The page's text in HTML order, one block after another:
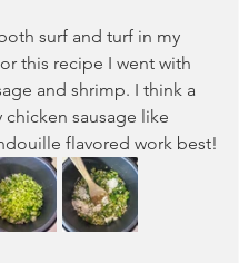
surf and turf in my
this recipe I went with
and shrimp. I think a
sausage like
flavored work best!